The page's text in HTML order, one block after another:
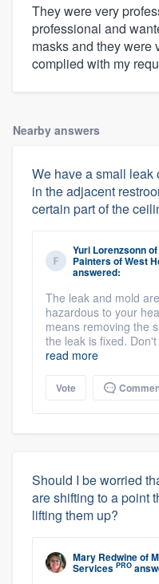
They were very
professional and
masks and they were
complied with my
Nearby answers
We have a small leak
in the adjacent
certain part of the
Yuri Lorenzsonnof
Painters of West
answered:
The leak and mold
hazardous to your
means removing the
the leak is fixed.
read more
Vote
Should I be worried
are shifting to a point
lifting them up?
Mary Redwineof
Services PRO